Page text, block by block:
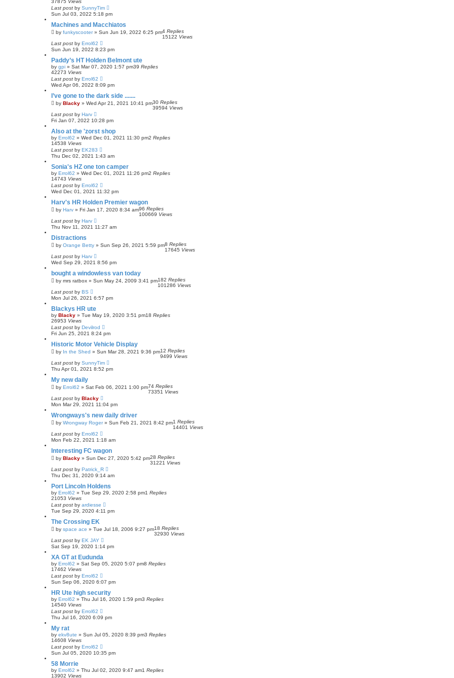
37875 Views
Last post by SunnyTim
Sun Jul 03, 2022 5:18 pm
Machines and Macchiatos
by funkyscooter» Sun Jun 19, 2022 6:25 pm4 Replies
15122 Views
Last post by Errol62
Sun Jun 19, 2022 8:23 pm
Paddy’s HT Holden Belmont ute
by gpi » Sat Mar 07, 2020 1:57 pm39 Replies
42273 Views
Last post by Errol62
Wed Apr 06, 2022 8:09 pm
I’ve gone to the dark side .......
by Blacky » Wed Apr 21, 2021 10:41 pm30 Replies
39594 Views
Last post by Harv
Fri Jan 07, 2022 10:28 pm
Also at the 'zorst shop
by Errol62 » Wed Dec 01, 2021 11:30 pm2 Replies
14538 Views
Last post by EK283
Thu Dec 02, 2021 1:43 am
Sonia's HZ one ton camper
by Errol62 » Wed Dec 01, 2021 11:26 pm2 Replies
14743 Views
Last post by Errol62
Wed Dec 01, 2021 11:32 pm
Harv's HR Holden Premier wagon
by Harv » Fri Jan 17, 2020 8:34 am96 Replies
100669 Views
Last post by Harv
Thu Nov 11, 2021 11:27 am
Distractions
by Orange Betty » Sun Sep 26, 2021 5:59 pm8 Replies
17645 Views
Last post by Harv
Wed Sep 29, 2021 8:56 pm
bought a windowless van today
by mrs ratbox » Sun May 24, 2009 3:41 pm182 Replies
101286 Views
Last post by BS
Mon Jul 26, 2021 6:57 pm
Blackys HR ute
by Blacky » Tue May 19, 2020 3:51 pm18 Replies
26953 Views
Last post by Devilrod
Fri Jun 25, 2021 8:24 pm
Historic Motor Vehicle Display
by In the Shed » Sun Mar 28, 2021 9:36 pm12 Replies
9499 Views
Last post by SunnyTim
Thu Apr 01, 2021 8:52 pm
My new daily
by Errol62 » Sat Feb 06, 2021 1:00 pm74 Replies
73351 Views
Last post by Blacky
Mon Mar 29, 2021 11:04 pm
Wrongways's new daily driver
by Wrongway Roger» Sun Feb 21, 2021 8:42 pm1 Replies
14401 Views
Last post by Errol62
Mon Feb 22, 2021 1:18 am
Interesting FC wagon
by Blacky » Sun Dec 27, 2020 5:42 pm28 Replies
31221 Views
Last post by Patrick_R
Thu Dec 31, 2020 9:14 am
Port Lincoln Holdens
by Errol62 » Tue Sep 29, 2020 2:58 pm1 Replies
21053 Views
Last post by ardiesse
Tue Sep 29, 2020 4:11 pm
The Crossing EK
by space ace » Tue Jul 18, 2006 9:27 pm18 Replies
32930 Views
Last post by EK JAY
Sat Sep 19, 2020 1:14 pm
XA GT at Eudunda
by Errol62 » Sat Sep 05, 2020 5:07 pm8 Replies
17462 Views
Last post by Errol62
Sun Sep 06, 2020 6:07 pm
HR Ute high security
by Errol62 » Thu Jul 16, 2020 1:59 pm3 Replies
14540 Views
Last post by Errol62
Thu Jul 16, 2020 6:09 pm
My rat
by ekv8ute » Sun Jul 05, 2020 8:39 pm3 Replies
14608 Views
Last post by Errol62
Sun Jul 05, 2020 10:35 pm
58 Morrie
by Errol62 » Thu Jul 02, 2020 9:47 am1 Replies
13902 Views